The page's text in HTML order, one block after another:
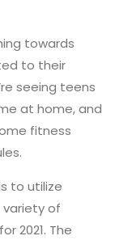
towards
to their
seeing teens
at home, and
fitness
to utilize
of
2021. The